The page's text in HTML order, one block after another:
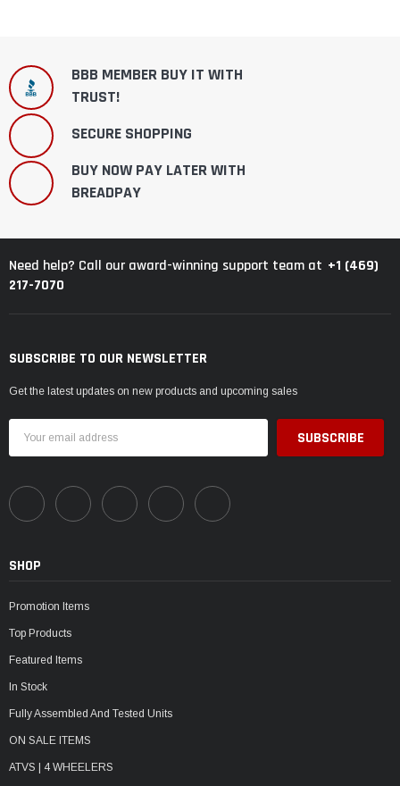
BBB MEMBER BUY IT WITH
TRUST!
SECURE SHOPPING
BUY NOW PAY LATER WITH
BREADPAY
Need help? Call our award-winning support team at +1 (469)
217-7070
SUBSCRIBE TO OUR NEWSLETTER
Get the latest updates on new products and upcoming sales
Address
SHOP
Promotion Items
Top Products
Featured Items
In Stock
Fully Assembled And Tested Units
ON SALE ITEMS
ATVS | 4 WHEELERS